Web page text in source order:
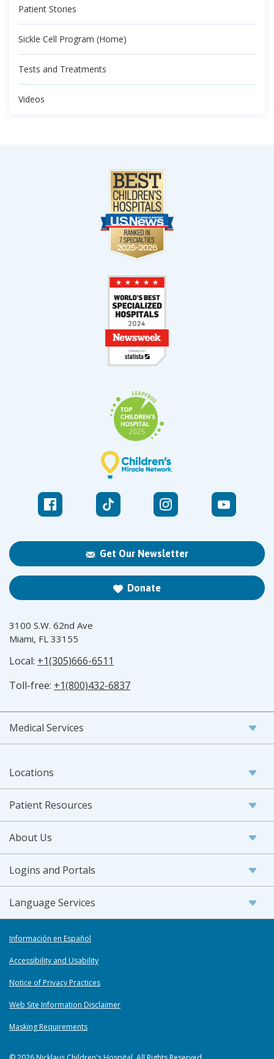
Patient Stories
Sickle Cell Program (Home)
Tests and Treatments
Videos
Get Our Newsletter
Donate
3100 S.W. 62nd Ave
Miami, FL 33155
Local: +1(305)666-6511
Toll-free: +1(800)432-6837
Medical Services
Locations
Patient Resources
About Us
Logins and Portals
Language Services
Información en Español
Accessibility and Usability
Notice of Privacy Practices
Web Site Information Disclaimer
Masking Requirements